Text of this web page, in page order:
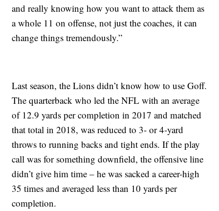
and really knowing how you want to attack them as
a whole 11 on offense, not just the coaches, it can
change things tremendously.”
Last season, the Lions didn’t know how to use Goff.
The quarterback who led the NFL with an average
of 12.9 yards per completion in 2017 and matched
that total in 2018, was reduced to 3- or 4-yard
throws to running backs and tight ends. If the play
call was for something downfield, the offensive line
didn’t give him time – he was sacked a career-high
35 times and averaged less than 10 yards per
completion.